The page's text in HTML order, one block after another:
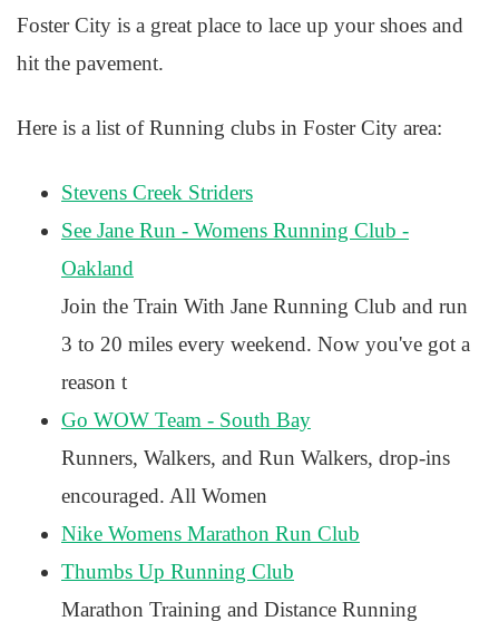
Foster City is a great place to lace up your shoes and
hit the pavement.
Here is a list of Running clubs in Foster City area:
Stevens Creek Striders
See Jane Run - Womens Running Club -
Oakland
Join the Train With Jane Running Club and run
3 to 20 miles every weekend. Now you've got a
reason t
Go WOW Team - South Bay
Runners, Walkers, and Run Walkers, drop-ins
encouraged. All Women
Nike Womens Marathon Run Club
Thumbs Up Running Club
Marathon Training and Distance Running